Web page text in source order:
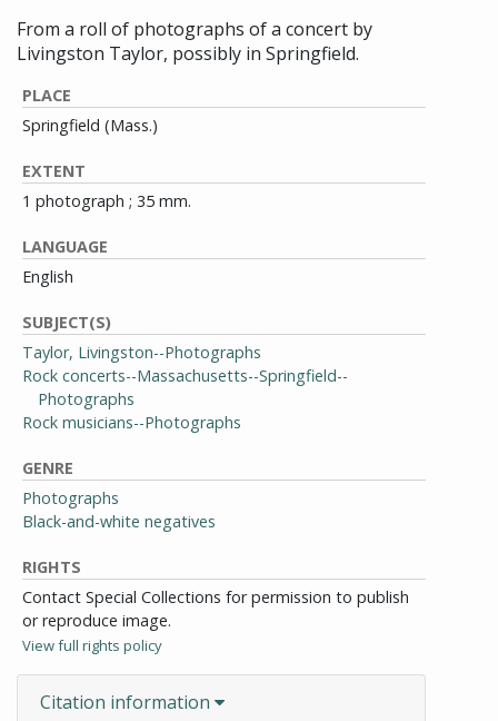
From a roll of photographs of a concert by
Livingston Taylor, possibly in Springfield.
PLACE
Springfield (Mass.)
EXTENT
1 photograph ; 35 mm.
LANGUAGE
English
SUBJECT(S)
Taylor, Livingston--Photographs
Rock concerts--Massachusetts--Springfield--
Photographs
Rock musicians--Photographs
GENRE
Photographs
Black-and-white negatives
RIGHTS
Contact Special Collections for permission to publish
or reproduce image.
View full rights policy
Citation information